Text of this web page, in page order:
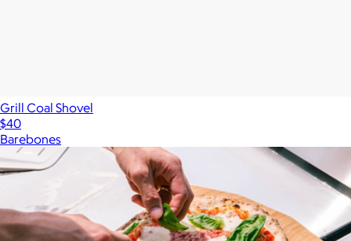
Grill Coal Shovel
$40
Barebones